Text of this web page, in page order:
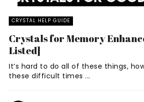
CRYSTAL HELP GUIDE
Crystals for Memory
Listed]
It’s hard to do all of these things,
these difficult times ...